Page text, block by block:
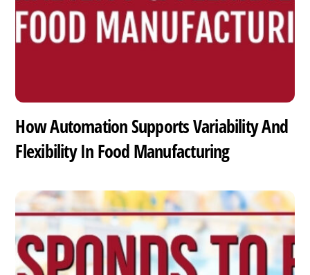
How Automation Supports Variability And
Flexibility In Food Manufacturing